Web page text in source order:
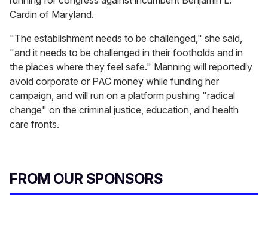
Cardin of Maryland.
"The establishment needs to be challenged," she said,
"and it needs to be challenged in their footholds and in
the places where they feel safe." Manning will reportedly
avoid corporate or PAC money while funding her
campaign, and will run on a platform pushing "radical
change" on the criminal justice, education, and health
care fronts.
FROM OUR SPONSORS